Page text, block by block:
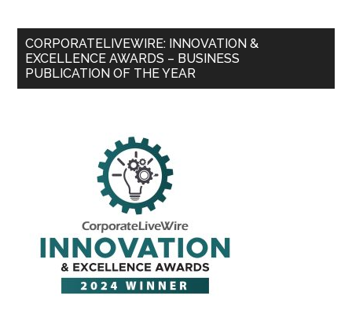
CORPORATELIVEWIRE: INNOVATION &
EXCELLENCE AWARDS – BUSINESS
PUBLICATION OF THE YEAR